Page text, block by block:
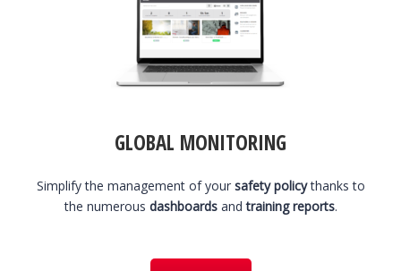
GLOBAL MONITORING
Simplify the management of your safety policythanks to
the numerous dashboardsandtraining reports.